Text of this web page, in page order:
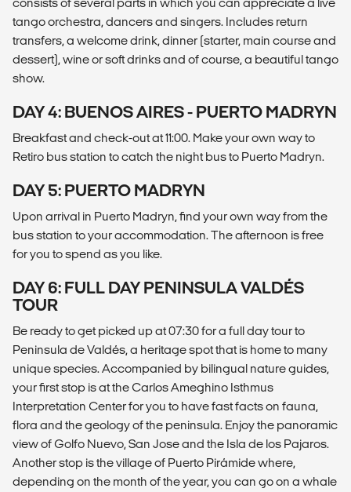
tango orchestra, dancers and singers. Includes return
transfers, a welcome drink, dinner (starter, main course and
dessert), wine or soft drinks and of course, a beautiful tango
show.
DAY 4: BUENOS AIRES - PUERTO MADRYN
Breakfast and check-out at 11:00. Make your own way to
Retiro bus station to catch the night bus to Puerto Madryn.
DAY 5: PUERTO MADRYN
Upon arrival in Puerto Madryn, find your own way from the
bus station to your accommodation. The afternoon is free
for you to spend as you like.
DAY 6: FULL DAY PENINSULA VALDÉS
TOUR
Be ready to get picked up at 07:30 for a full day tour to
Peninsula de Valdés, a heritage spot that is home to many
unique species. Accompanied by bilingual nature guides,
your first stop is at the Carlos Ameghino Isthmus
Interpretation Center for you to have fast facts on fauna,
flora and the geology of the peninsula. Enjoy the panoramic
view of Golfo Nuevo, San Jose and the Isla de los Pajaros.
Another stop is the village of Puerto Pirámide where,
depending on the month of the year, you can go on a whale